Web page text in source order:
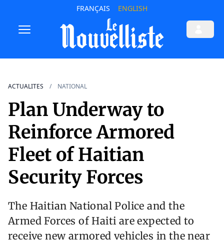
FRANÇAIS ENGLISH
ACTUALITES NATIONAL
Plan Underway to
Reinforce Armored
Fleet of Haitian
Security Forces
The Haitian National Police and the
Armed Forces of Haiti are expected to
receive new armored vehicles in the near